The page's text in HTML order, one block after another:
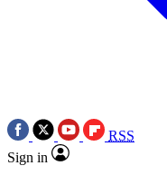
RSS
Sign in